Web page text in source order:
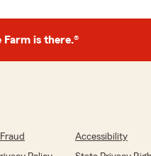
Farm is there.®
Accessibility